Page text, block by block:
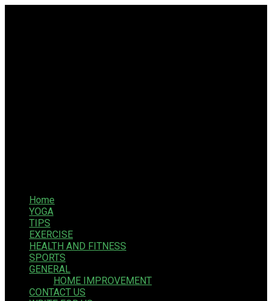
Home
YOGA
TIPS
EXERCISE
HEALTH AND FITNESS
SPORTS
GENERAL
HOME IMPROVEMENT
CONTACT US